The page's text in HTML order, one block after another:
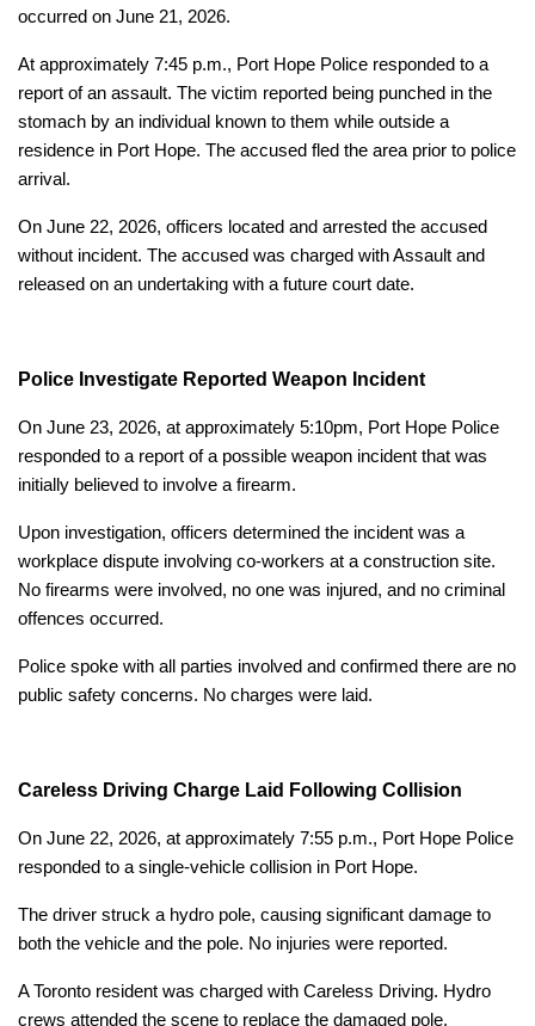
occurred on June 21, 2026.
At approximately 7:45 p.m., Port Hope Police responded to a
report of an assault. The victim reported being punched in the
stomach by an individual known to them while outside a
residence in Port Hope. The accused fled the area prior to police
arrival.
On June 22, 2026, officers located and arrested the accused
without incident. The accused was charged with Assault and
released on an undertaking with a future court date.
Police Investigate Reported Weapon Incident
On June 23, 2026, at approximately 5:10pm, Port Hope Police
responded to a report of a possible weapon incident that was
initially believed to involve a firearm.
Upon investigation, officers determined the incident was a
workplace dispute involving co-workers at a construction site.
No firearms were involved, no one was injured, and no criminal
offences occurred.
Police spoke with all parties involved and confirmed there are no
public safety concerns. No charges were laid.
Careless Driving Charge Laid Following Collision
On June 22, 2026, at approximately 7:55 p.m., Port Hope Police
responded to a single-vehicle collision in Port Hope.
The driver struck a hydro pole, causing significant damage to
both the vehicle and the pole. No injuries were reported.
A Toronto resident was charged with Careless Driving. Hydro
crews attended the scene to replace the damaged pole.